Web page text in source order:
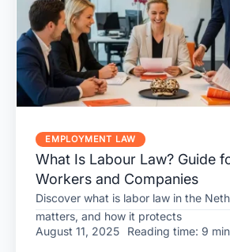
EMPLOYMENT LAW
What Is Labour Law? Guide
Workers and Companies
Discover what is labor law in the
matters, and how it protects
August 11, 2025
Reading time: 9 min